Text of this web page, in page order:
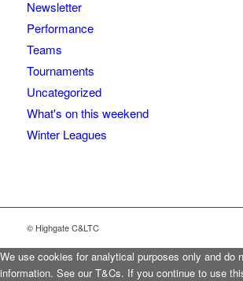
Newsletter
Performance
Teams
Tournaments
Uncategorized
What's on this weekend
Winter Leagues
© Highgate C&LTC
We use cookies for analytical purposes only and do
information. See our T&Cs. If you continue to use